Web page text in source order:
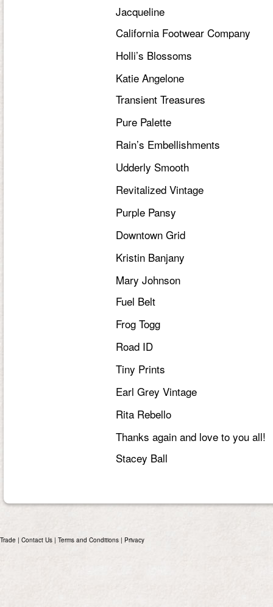
Jacqueline
California Footwear Company
Holli’s Blossoms
Katie Angelone
Transient Treasures
Pure Palette
Rain’s Embellishments
Udderly Smooth
Revitalized Vintage
Purple Pansy
Downtown Grid
Kristin Banjany
Mary Johnson
Fuel Belt
Frog Togg
Road ID
Tiny Prints
Earl Grey Vintage
Rita Rebello
Thanks again and love to you all!
Stacey Ball
Trade | Contact Us | Terms and Conditions | Privacy